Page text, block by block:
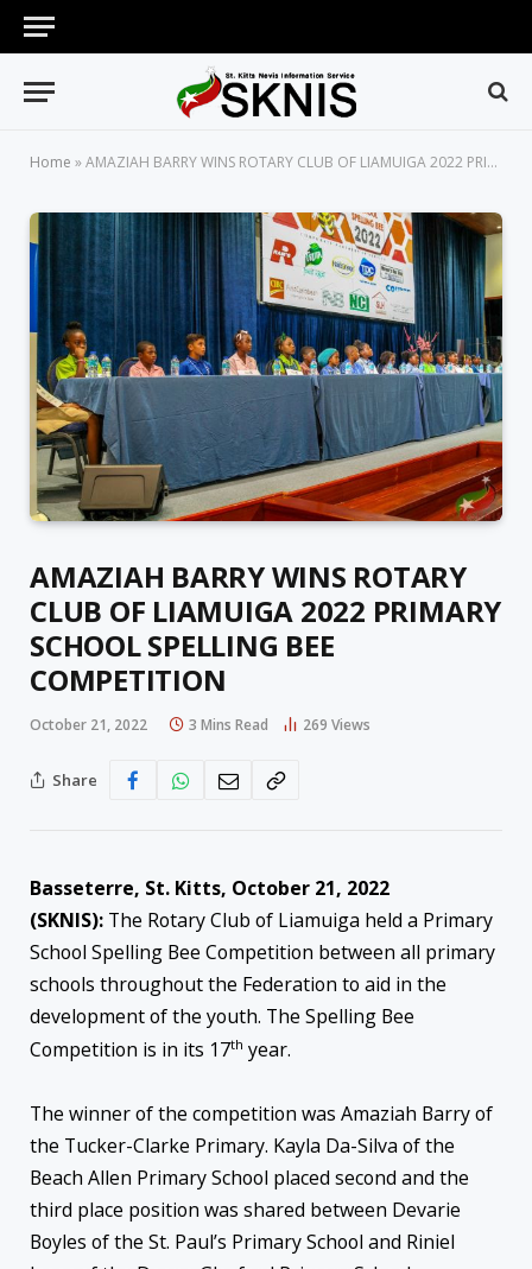
Home »AMAZIAH BARRY WINS ROTARY CLUB OF LIAMUIGA 2022 PRIMARY SCHOOL SPELLING BEE COMPETITION
AMAZIAH BARRY WINS ROTARY
CLUB OF LIAMUIGA 2022 PRIMARY
SCHOOL SPELLING BEE
COMPETITION
October 21, 2022 3 Mins Read 269 Views
Share
Basseterre, St. Kitts, October 21, 2022
(SKNIS): The Rotary Club of Liamuiga held a Primary
School Spelling Bee Competition between all primary
schools throughout the Federation to aid in the
development of the youth. The Spelling Bee
Competition is in its 17th year.
The winner of the competition was Amaziah Barry of
the Tucker-Clarke Primary. Kayla Da-Silva of the
Beach Allen Primary School placed second and the
third place position was shared between Devarie
Boyles of the St. Paul’s Primary School and Riniel